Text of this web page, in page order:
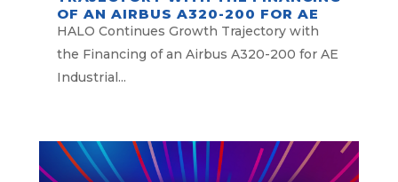
OF AN AIRBUS A320-200 FOR AE
INDUSTRIAL PARTNERS
HALO Continues Growth Trajectory with
the Financing of an Airbus A320-200 for AE
Industrial...